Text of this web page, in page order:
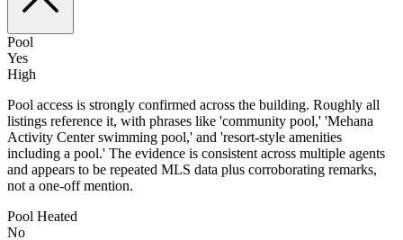
Pool
Yes
High
Pool access is strongly confirmed across the building. Roughly all
listings reference it, with phrases like 'community pool,' 'Mehana
Activity Center swimming pool,' and 'resort-style amenities
including a pool.' The evidence is consistent across multiple agents
and appears to be repeated MLS data plus corroborating remarks,
not a one-off mention.
Pool Heated
No